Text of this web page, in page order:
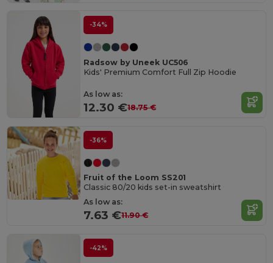
-34%
Radsow by Uneek UC506
Kids' Premium Comfort Full Zip Hoodie
As low as:
12.30 €18.75 €
-36%
Fruit of the Loom SS201
Classic 80/20 kids set-in sweatshirt
As low as:
7.63 €11.90 €
-42%